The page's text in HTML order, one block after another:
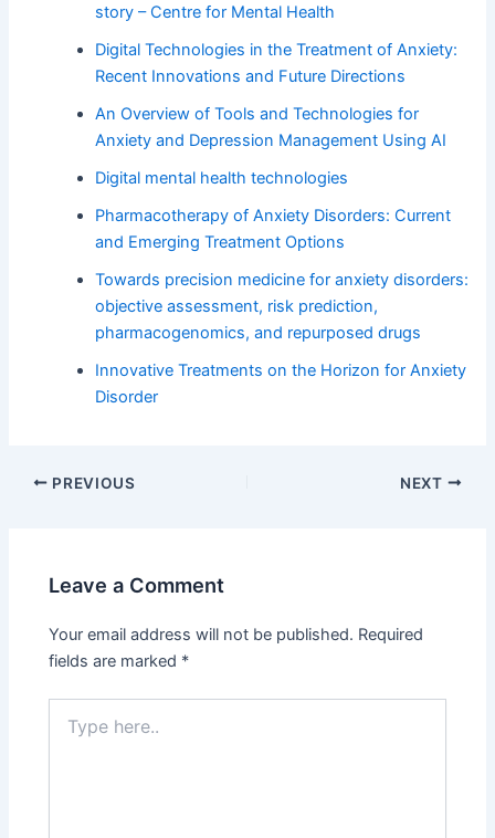
story – Centre for Mental Health
Digital Technologies in the Treatment of Anxiety:
Recent Innovations and Future Directions
An Overview of Tools and Technologies for
Anxiety and Depression Management Using AI
Digital mental health technologies
Pharmacotherapy of Anxiety Disorders: Current
and Emerging Treatment Options
Towards precision medicine for anxiety disorders:
objective assessment, risk prediction,
pharmacogenomics, and repurposed drugs
Innovative Treatments on the Horizon for Anxiety
Disorder
PREVIOUS NEXT
Leave a Comment
Your email address will not be published. Required
fields are marked *
here..